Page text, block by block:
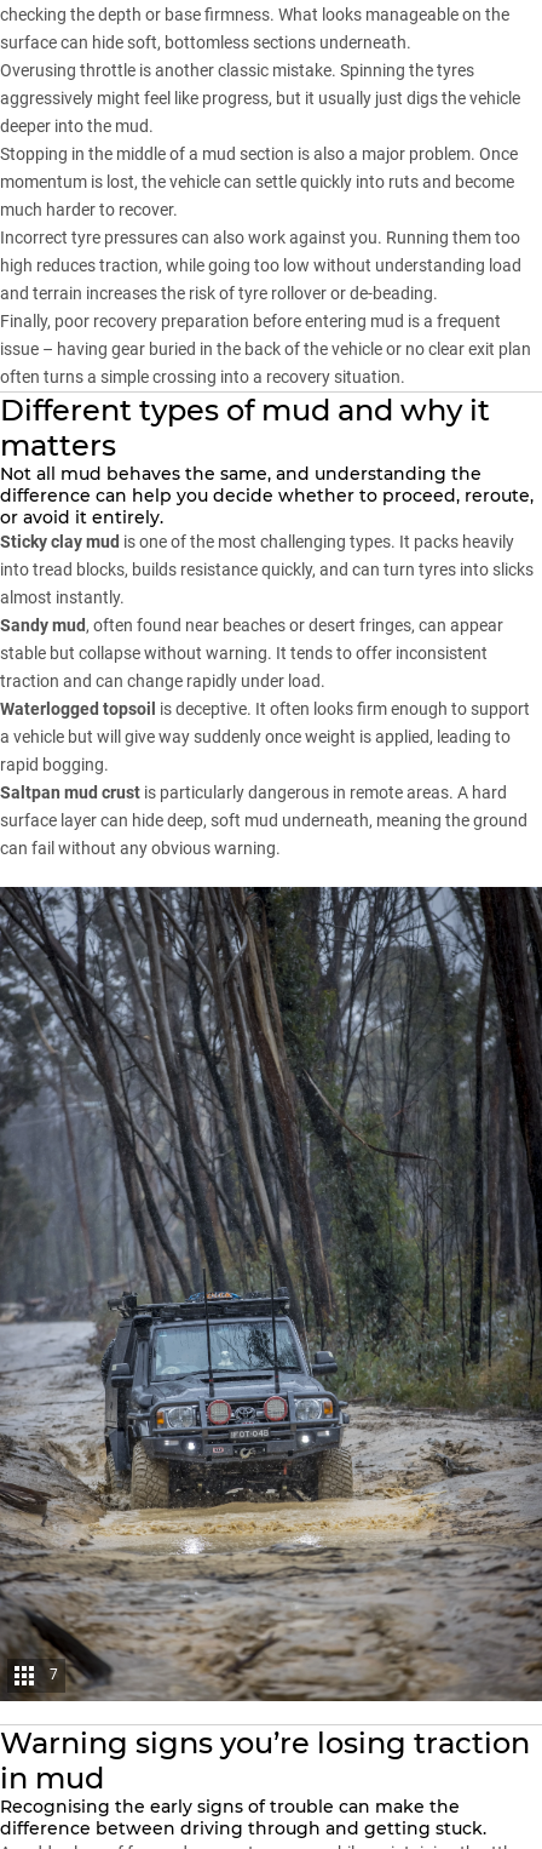
checking the depth or base firmness. What looks manageable on the
surface can hide soft, bottomless sections underneath.
Overusing throttle is another classic mistake. Spinning the tyres
aggressively might feel like progress, but it usually just digs the vehicle
deeper into the mud.
Stopping in the middle of a mud section is also a major problem. Once
momentum is lost, the vehicle can settle quickly into ruts and become
much harder to recover.
Incorrect tyre pressures can also work against you. Running them too
high reduces traction, while going too low without understanding load
and terrain increases the risk of tyre rollover or de-beading.
Finally, poor recovery preparation before entering mud is a frequent
issue – having gear buried in the back of the vehicle or no clear exit plan
often turns a simple crossing into a recovery situation.
Different types of mud and why it
matters
Not all mud behaves the same, and understanding the
difference can help you decide whether to proceed, reroute,
or avoid it entirely.
Sticky clay mud is one of the most challenging types. It packs heavily
into tread blocks, builds resistance quickly, and can turn tyres into slicks
almost instantly.
Sandy mud, often found near beaches or desert fringes, can appear
stable but collapse without warning. It tends to offer inconsistent
traction and can change rapidly under load.
Waterlogged topsoil is deceptive. It often looks firm enough to support
a vehicle but will give way suddenly once weight is applied, leading to
rapid bogging.
Saltpan mud crust is particularly dangerous in remote areas. A hard
surface layer can hide deep, soft mud underneath, meaning the ground
can fail without any obvious warning.
7
Warning signs you’re losing traction
in mud
Recognising the early signs of trouble can make the
difference between driving through and getting stuck.